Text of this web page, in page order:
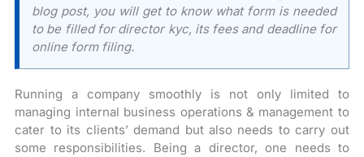
blog post, you will get to know what form is needed
to be filled for director kyc, its fees and deadline for
online form filing.
Running a company smoothly is not only limited to
managing internal business operations & management to
cater to its clients’ demand but also needs to carry out
some responsibilities. Being a director, one needs to